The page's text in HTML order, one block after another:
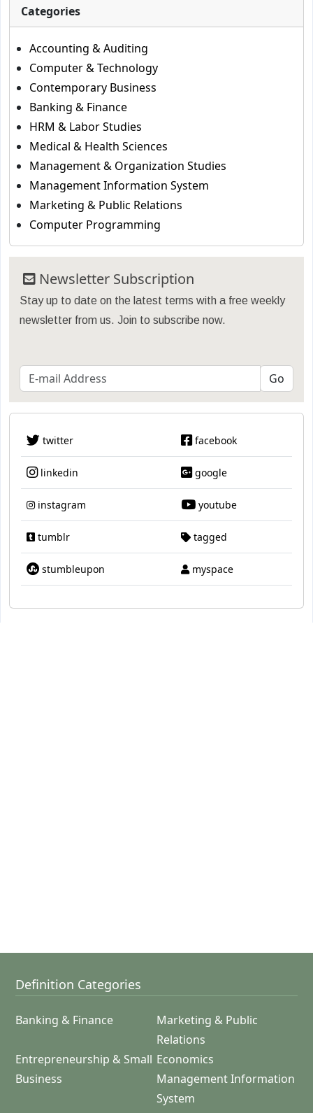
Categories
Accounting & Auditing
Computer & Technology
Contemporary Business
Banking & Finance
HRM & Labor Studies
Medical & Health Sciences
Management & Organization Studies
Management Information System
Marketing & Public Relations
Computer Programming
Newsletter Subscription
Stay up to date on the latest terms with a free weekly
newsletter from us. Join to subscribe now.
twitter facebook
linkedin google
instagram youtube
tumblr tagged
stumbleupon myspace
Definition Categories
Banking & Finance
Marketing & Public
Relations
Entrepreneurship & Small
Business
Economics
Management Information
System